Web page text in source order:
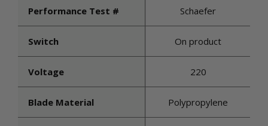
Performance Test # Schaefer
Switch On product
Voltage 220
Blade Material Polypropylene